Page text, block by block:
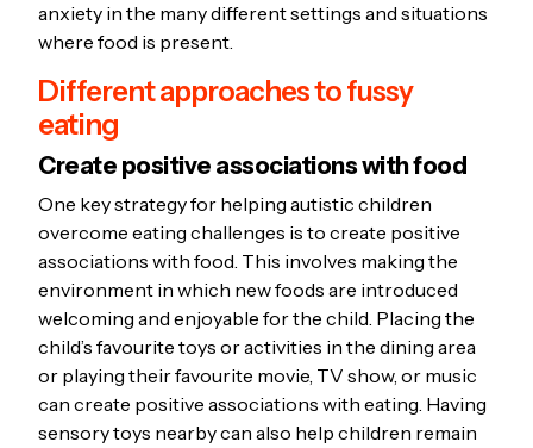
anxiety in the many different settings and situations
where food is present.
Different approaches to fussy
eating
Create positive associations with food
One key strategy for helping autistic children
overcome eating challenges is to create positive
associations with food. This involves making the
environment in which new foods are introduced
welcoming and enjoyable for the child. Placing the
child’s favourite toys or activities in the dining area
or playing their favourite movie, TV show, or music
can create positive associations with eating. Having
sensory toys nearby can also help children remain